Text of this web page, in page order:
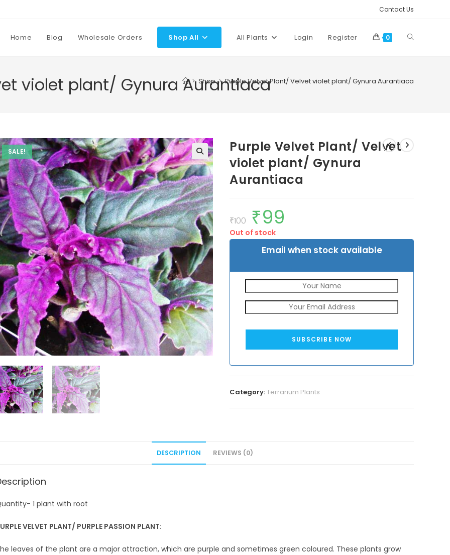
Contact Us
Home Blog Wholesale Orders Shop All All Plants Login Register 0 Toggle
violet plant/ Gynura Aurantiaca
> Shop > Purple Velvet Plant/ Velvet violet plant/ Gynura Aurantiaca
SALE!
Purple Velvet Plant/ Velvet
violet plant/ Gynura
Aurantiaca
₹100
Original
price
was:
₹100.
₹99
Out of stock
Email when stock available
SUBSCRIBE NOW
Category:Terrarium Plants
DESCRIPTION REVIEWS (0)
1 plant with root
VELVET PLANT/ PURPLE PASSION PLANT:
leaves of the plant are a major attraction, which are purple and sometimes green coloured. These plants grow